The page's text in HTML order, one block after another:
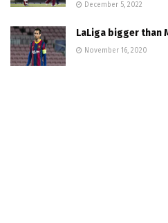
December 5, 2022
LaLiga bigger than
November 16, 2020